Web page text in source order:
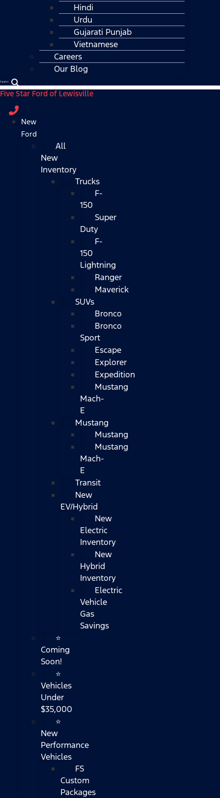
Hindi
Urdu
Gujarati Punjab
Vietnamese
Careers
Our Blog
Español
Five Star Ford of Lewisville
New
Ford
All
New
Inventory
Trucks
F-
150
Super
Duty
F-
150
Lightning
Ranger
Maverick
SUVs
Bronco
Bronco
Sport
Escape
Explorer
Expedition
Mustang
Mach-
E
Mustang
Mustang
Mustang
Mach-
E
Transit
New
EV/Hybrid
New
Electric
Inventory
New
Hybrid
Inventory
Electric
Vehicle
Gas
Savings
⭐
Coming
Soon!
⭐
Vehicles
Under
$35,000
⭐
New
Performance
Vehicles
FS
Custom
Packages